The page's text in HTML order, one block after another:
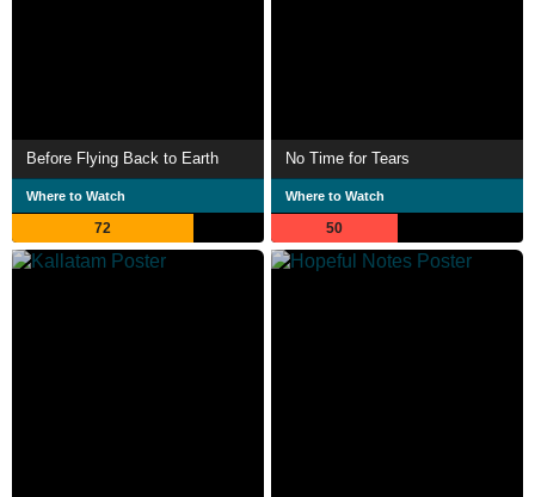
Before Flying Back to Earth
Where to Watch
72
No Time for Tears
Where to Watch
50